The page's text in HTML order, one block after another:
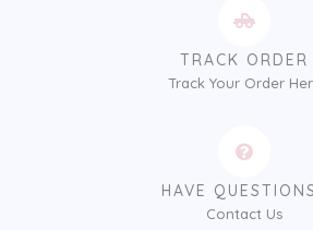
TRACK ORDER
Track Your Order
HAVE
Contact Us